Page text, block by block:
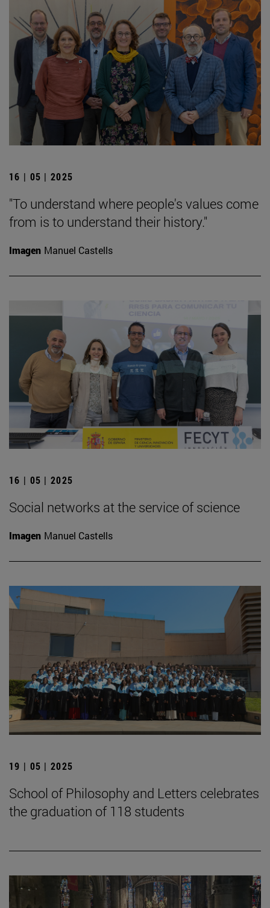
16 | 05 | 2025
"To understand where people's values come
from is to understand their history."
Imagen Manuel Castells
16 | 05 | 2025
Social networks at the service of science
Imagen Manuel Castells
19 | 05 | 2025
School of Philosophy and Letters celebrates
the graduation of 118 students